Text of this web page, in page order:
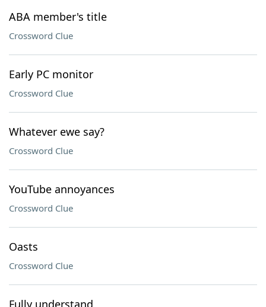
ABA member's title
Crossword Clue
Early PC monitor
Crossword Clue
Whatever ewe say?
Crossword Clue
YouTube annoyances
Crossword Clue
Oasts
Crossword Clue
Fully understand